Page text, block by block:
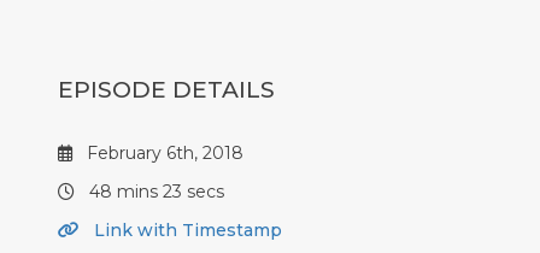
EPISODE DETAILS
February 6th, 2018
48 mins 23 secs
Link with Timestamp